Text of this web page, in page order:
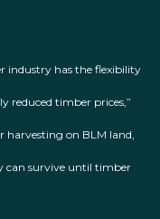
industry has the flexibility
reduced timber prices,”
harvesting on BLM land,
can survive until timber